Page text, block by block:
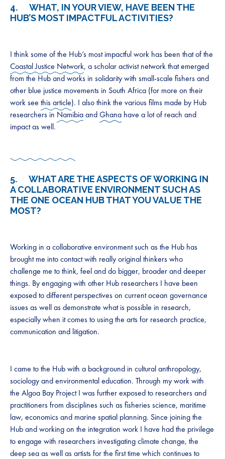
4. WHAT, IN YOUR VIEW, HAVE BEEN THE
HUB’S MOST IMPACTFUL ACTIVITIES?
I think some of the Hub’s most impactful work has been that of the
Coastal Justice Network, a scholar activist network that emerged
from the Hub and works in solidarity with small-scale fishers and
other blue justice movements in South Africa (for more on their
work see this article). I also think the various films made by Hub
researchers in NamibiaandGhana have a lot of reach and
impact as well.
5. WHAT ARE THE ASPECTS OF WORKING IN
A COLLABORATIVE ENVIRONMENT SUCH AS
THE ONE OCEAN HUB THAT YOU VALUE THE
MOST?
Working in a collaborative environment such as the Hub has
brought me into contact with really original thinkers who
challenge me to think, feel and do bigger, broader and deeper
things. By engaging with other Hub researchers I have been
exposed to different perspectives on current ocean governance
issues as well as demonstrate what is possible in research,
especially when it comes to using the arts for research practice,
communication and litigation.
I came to the Hub with a background in cultural anthropology,
sociology and environmental education. Through my work with
the Algoa Bay Project I was further exposed to researchers and
practitioners from disciplines such as fisheries science, maritime
law, economics and marine spatial planning. Since joining the
Hub and working on the integration work I have had the privilege
to engage with researchers investigating climate change, the
deep sea as well as artists for the first time which continues to